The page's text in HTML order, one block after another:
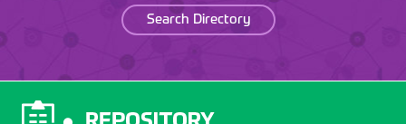
Search Directory